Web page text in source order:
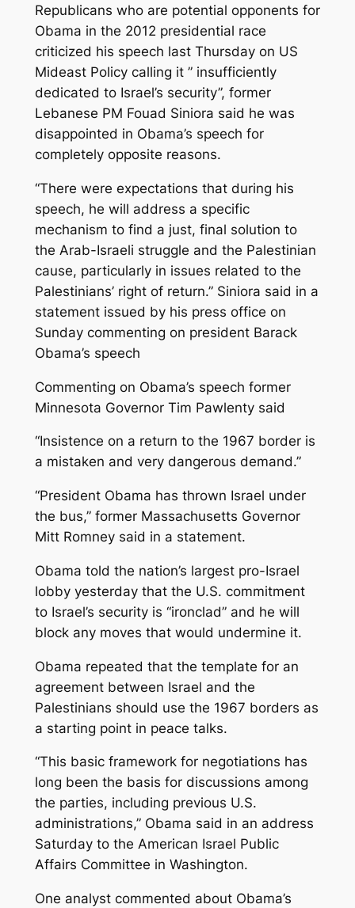
Republicans who are potential opponents for
Obama in the 2012 presidential race
criticized his speech last Thursday on US
Mideast Policy calling it ” insufficiently
dedicated to Israel’s security”, former
Lebanese PM Fouad Siniora said he was
disappointed in Obama’s speech for
completely opposite reasons.
“There were expectations that during his
speech, he will address a specific
mechanism to find a just, final solution to
the Arab-Israeli struggle and the Palestinian
cause, particularly in issues related to the
Palestinians’ right of return.” Siniora said in a
statement issued by his press office on
Sunday commenting on president Barack
Obama’s speech
Commenting on Obama’s speech former
Minnesota Governor Tim Pawlenty said
“Insistence on a return to the 1967 border is
a mistaken and very dangerous demand.”
“President Obama has thrown Israel under
the bus,” former Massachusetts Governor
Mitt Romney said in a statement.
Obama told the nation’s largest pro-Israel
lobby yesterday that the U.S. commitment
to Israel’s security is “ironclad” and he will
block any moves that would undermine it.
Obama repeated that the template for an
agreement between Israel and the
Palestinians should use the 1967 borders as
a starting point in peace talks.
“This basic framework for negotiations has
long been the basis for discussions among
the parties, including previous U.S.
administrations,” Obama said in an address
Saturday to the American Israel Public
Affairs Committee in Washington.
One analyst commented about Obama’s